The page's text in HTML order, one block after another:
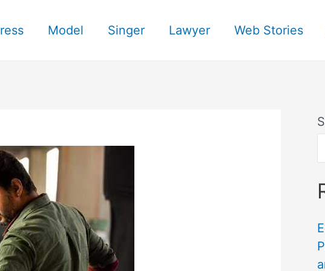
Model Singer Lawyer Web Stories